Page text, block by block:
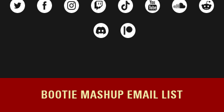
BOOTIE MASHUP EMAIL LIST